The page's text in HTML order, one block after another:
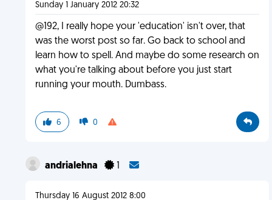
Sunday 1 January 2012 20:32
@192, I really hope your 'education' isn't over, that
was the worst post so far. Go back to school and
learn how to spell. And maybe do some research on
what you're talking about before you just start
running your mouth. Dumbass.
6 0
andrialehna 1
Thursday 16 August 2012 8:00